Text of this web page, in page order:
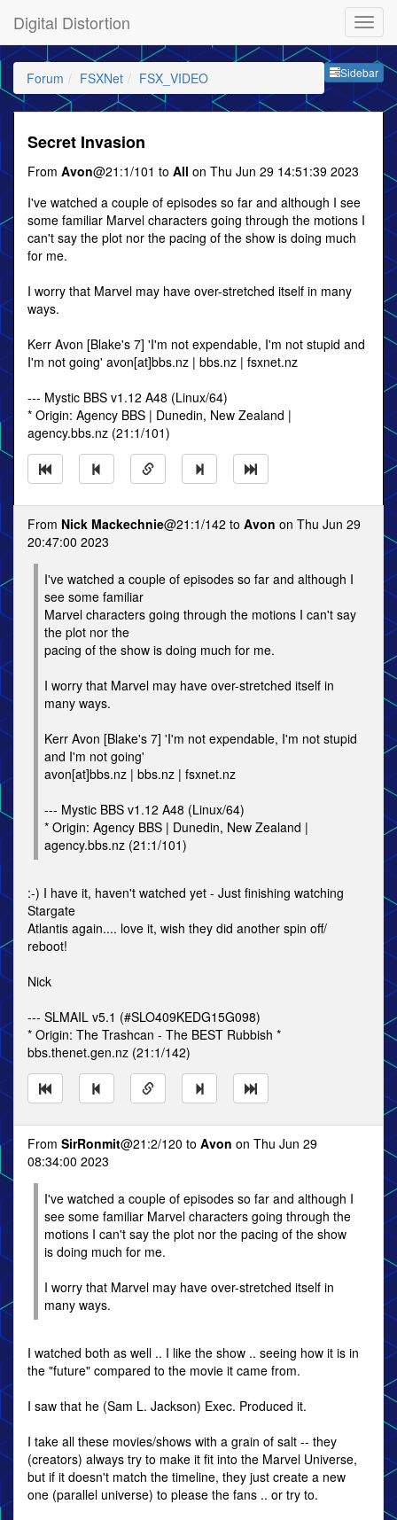
Digital Distortion
Sidebar
Forum FSXNet FSX_VIDEO
Secret Invasion
From Avon@21:1/101 to All on Thu Jun 29 14:51:39 2023
I've watched a couple of episodes so far and although I see
some familiar Marvel characters going through the motions I
can't say the plot nor the pacing of the show is doing much
for me.
I worry that Marvel may have over-stretched itself in many
ways.
Kerr Avon [Blake's 7] 'I'm not expendable, I'm not stupid and
I'm not going' avon[at]bbs.nz | bbs.nz | fsxnet.nz
--- Mystic BBS v1.12 A48 (Linux/64)
* Origin: Agency BBS | Dunedin, New Zealand |
agency.bbs.nz (21:1/101)
From Nick Mackechnie@21:1/142 to Avon on Thu Jun 29
20:47:00 2023
I've watched a couple of episodes so far and although I
see some familiar
Marvel characters going through the motions I can't say
the plot nor the
pacing of the show is doing much for me.
I worry that Marvel may have over-stretched itself in
many ways.
Kerr Avon [Blake's 7] 'I'm not expendable, I'm not stupid
and I'm not going'
avon[at]bbs.nz | bbs.nz | fsxnet.nz
--- Mystic BBS v1.12 A48 (Linux/64)
* Origin: Agency BBS | Dunedin, New Zealand |
agency.bbs.nz (21:1/101)
:-) I have it, haven't watched yet - Just finishing watching
Stargate
Atlantis again.... love it, wish they did another spin off/
reboot!
Nick
--- SLMAIL v5.1 (#SLO409KEDG15G098)
* Origin: The Trashcan - The BEST Rubbish *
bbs.thenet.gen.nz (21:1/142)
From SirRonmit@21:2/120 to Avon on Thu Jun 29
08:34:00 2023
I've watched a couple of episodes so far and although I
see some familiar Marvel characters going through the
motions I can't say the plot nor the pacing of the show
is doing much for me.
I worry that Marvel may have over-stretched itself in
many ways.
I watched both as well .. I like the show .. seeing how it is in
the "future" compared to the movie it came from.
I saw that he (Sam L. Jackson) Exec. Produced it.
I take all these movies/shows with a grain of salt -- they
(creators) always try to make it fit into the Marvel Universe,
but if it doesn't match the timeline, they just create a new
one (parallel universe) to please the fans .. or try to.